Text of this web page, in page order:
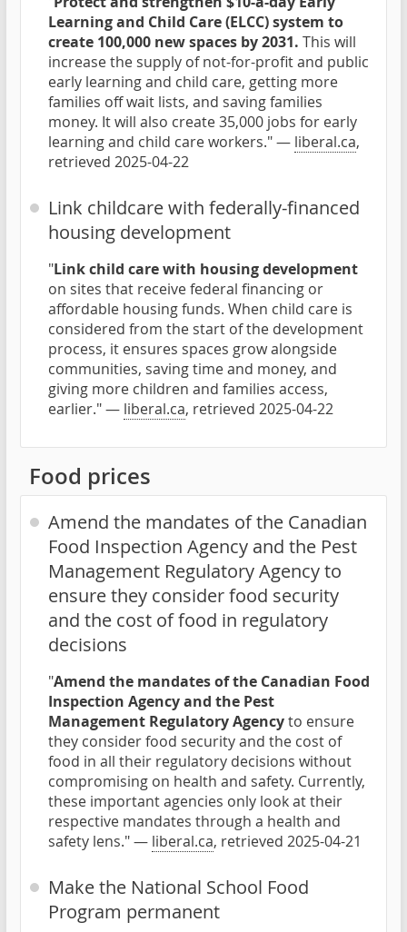
Learning and Child Care (ELCC) system to
create 100,000 new spaces by 2031. This will
increase the supply of not-for-profit and public
early learning and child care, getting more
families off wait lists, and saving families
money. It will also create 35,000 jobs for early
learning and child care workers." — liberal.ca,
retrieved 2025-04-22
Link childcare with federally-financed
housing development
"Link child care with housing development
on sites that receive federal financing or
affordable housing funds. When child care is
considered from the start of the development
process, it ensures spaces grow alongside
communities, saving time and money, and
giving more children and families access,
earlier." — liberal.ca, retrieved 2025-04-22
Food prices
Amend the mandates of the Canadian
Food Inspection Agency and the Pest
Management Regulatory Agency to
ensure they consider food security
and the cost of food in regulatory
decisions
"Amend the mandates of the Canadian Food
Inspection Agency and the Pest
Management Regulatory Agencyto ensure
they consider food security and the cost of
food in all their regulatory decisions without
compromising on health and safety. Currently,
these important agencies only look at their
respective mandates through a health and
safety lens." — liberal.ca, retrieved 2025-04-21
Make the National School Food
Program permanent